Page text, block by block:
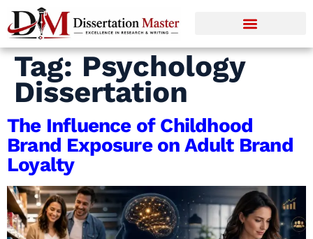
Tag: Psychology
Dissertation
The Influence of Childhood
Brand Exposure on Adult Brand
Loyalty